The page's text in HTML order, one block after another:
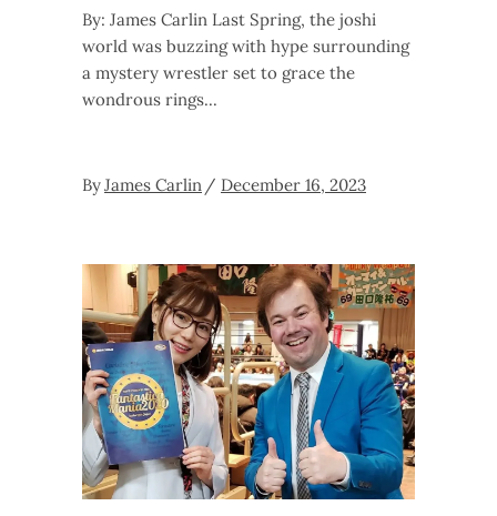
By: James Carlin Last Spring, the joshi
world was buzzing with hype surrounding
a mystery wrestler set to grace the
wondrous rings
ByJames Carlin December 16, 2023